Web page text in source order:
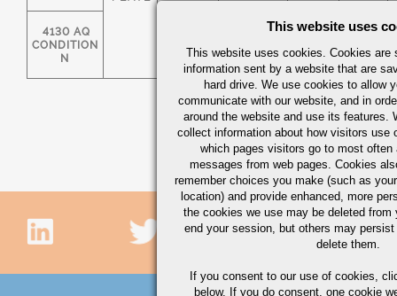
4130 AQ
CONDITION
N
.28/.33 .40/.60 0.025 0.025
This website uses
This website uses cookies. Cookies are
information sent by a website that are
hard drive. We use cookies to allow
communicate with our website, and in
around the website and use its features.
collect information about how visitors use
which pages visitors go to most often
messages from web pages. Cookies
remember choices you make (such as
location) and provide enhanced, more
the cookies we use may be deleted from
end your session, but others may
delete them.
If you consent to our use of cookies,
below. If you do consent, one cookie